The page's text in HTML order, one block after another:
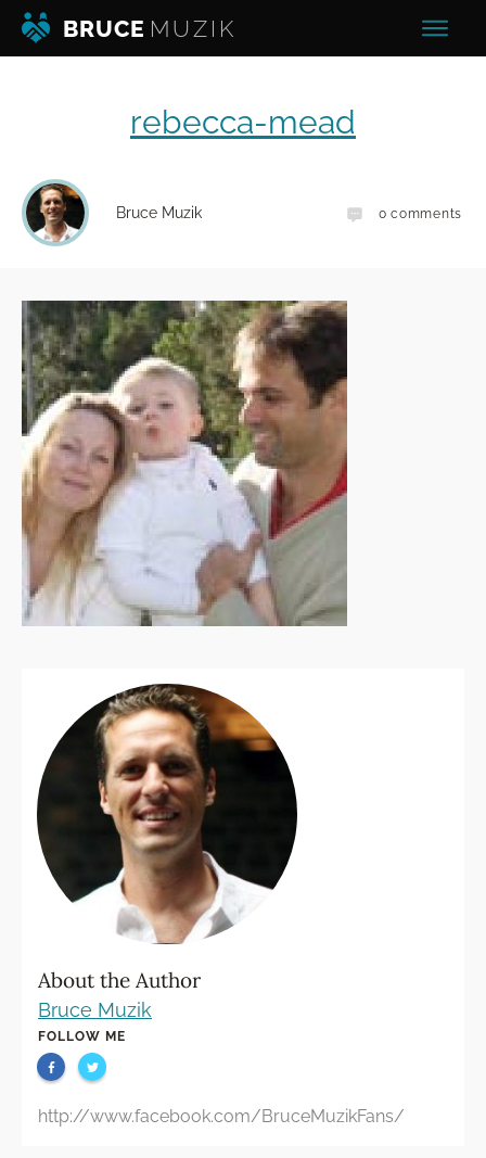
BRUCE MUZIK
rebecca-mead
Bruce Muzik 0 comments
About the Author
Bruce Muzik
FOLLOW ME
http://www.facebook.com/BruceMuzikFans/